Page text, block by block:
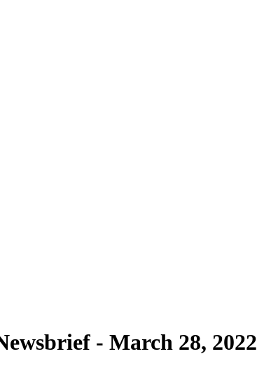
- March 28, 2022